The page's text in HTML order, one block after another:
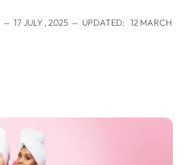
17 JULY , 2025 UPDATED: 12 MARCH